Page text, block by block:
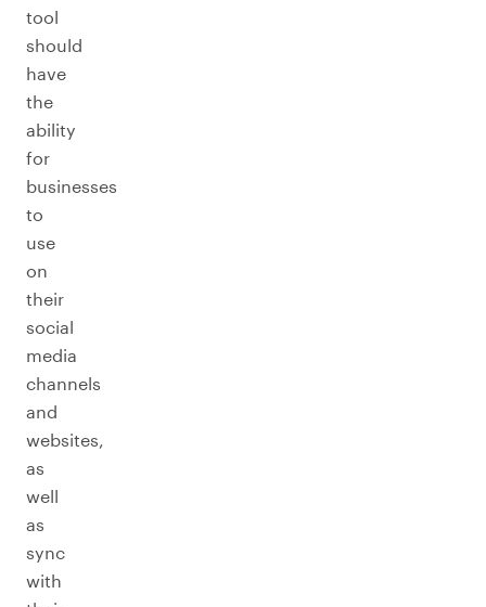
tool
should
have
the
ability
for
businesses
to
use
on
their
social
media
channels
and
websites,
as
well
as
sync
with